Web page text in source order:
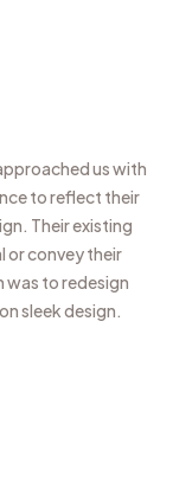
us with
to reflect their
Their existing
or convey their
was to redesign
sleek design.